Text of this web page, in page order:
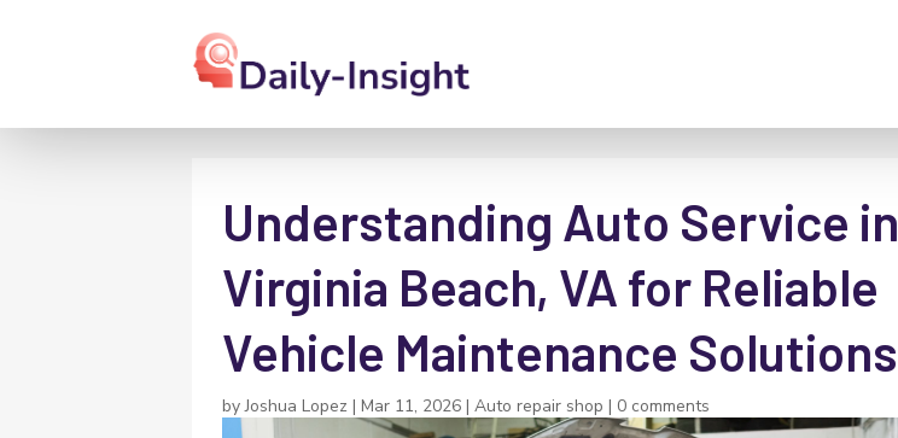
Understanding Auto Service in
Virginia Beach, VA for Reliable
Vehicle Maintenance Solutions
byJoshua Lopez |Mar 11, 2026 |Auto repair shop | 0 comments